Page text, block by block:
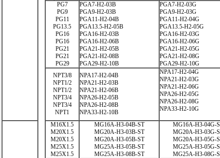
PG7
PG9
PG11
PG13.5
PG16
PG16
PG21
PG21
PG29
PGA7-H2-03B
PGA9-H2-03B
PGA11-H2-04B
PGA13.5-H2-05B
PGA16-H2-03B
PGA16-H2-06B
PGA21-H2-05B
PGA21-H2-08B
PGA29-H2-10B
PGA7-H2-03G
PGA9-H2-03G
PGA11-H2-04G
PGA13.5-H2-05G
PGA16-H2-03G
PGA16-H2-06G
PGA21-H2-05G
PGA21-H2-08G
PGA29-H2-10G
NPT3/8
NPT1/2
NPT1/2
NPT3/4
NPT3/4
NPT1
NPA17-H2-04B
NPA21-H2-03B
NPA21-H2-06B
NPA26-H2-05B
NPA26-H2-08B
NPA33-H2-10B
NPA17-H2-04G
NPA21-H2-03G
NPA21-H2-06G
NPA26-H2-05G
NPA26-H2-08G
NPA33-H2-10G
M16X1.5
M20X1.5
M20X1.5
M25X1.5
M25X1.5
MG16A-H3-04B-ST
MG20A-H3-03B-ST
MG20A-H3-05B-ST
MG25A-H3-05B-ST
MG25A-H3-08B-ST
MG16A-H3-04G-
MG20A-H3-03G-
MG20A-H3-05G-
MG25A-H3-05G-
MG25A-H3-08G-